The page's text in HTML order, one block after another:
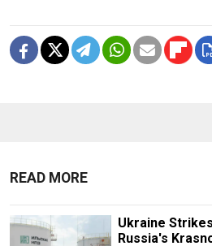
READ MORE
Ukraine
Russia's